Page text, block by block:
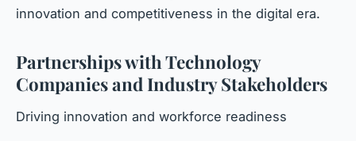
innovation and competitiveness in the digital era.
Partnerships with Technology
Companies and Industry Stakeholders
Driving innovation and workforce readiness